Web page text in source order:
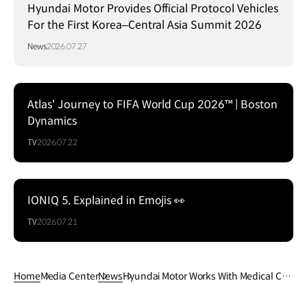
Hyundai Motor Provides Official Protocol Vehicles
For the First Korea–Central Asia Summit 2026
News2026.07.27
Atlas' Journey to FIFA World Cup 2026™ | Boston
Dynamics
TV2026.07.22
IONIQ 5, Explained in Emojis 👀
TV2026.07.21
HomeMedia CenterNewsHyundai Motor Works With Medical Cen